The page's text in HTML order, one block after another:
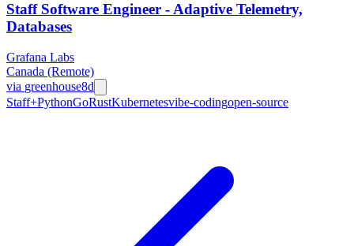
Staff Software Engineer - Adaptive Telemetry,
Databases
Grafana Labs
Canada (Remote)
via greenhouse8d
Staff+PythonGoRustKubernetesvibe-codingopen-source